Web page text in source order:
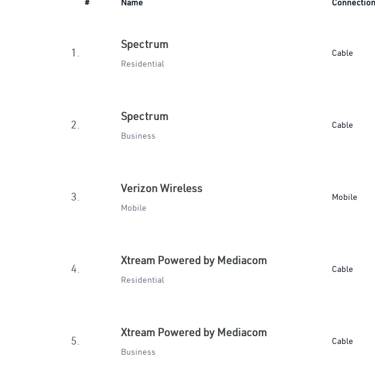
# Name Connection
1.
Spectrum
Residential
Cable
2.
Spectrum
Business
Cable
3.
Verizon Wireless
Mobile
Mobile
4.
Xtream Powered by Mediacom
Residential
Cable
5.
Xtream Powered by Mediacom
Business
Cable